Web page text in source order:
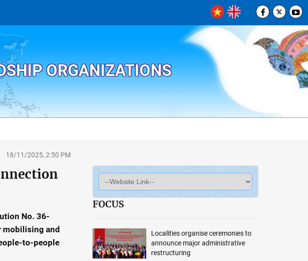
ORGANIZATIONS
18/11/2025, 2:50 PM
No. 36-
mobilising and
to-people
FOCUS
Localities organise ceremonies to
announce major administrative
restructuring